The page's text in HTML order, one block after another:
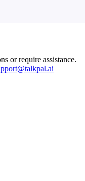
or require assistance.